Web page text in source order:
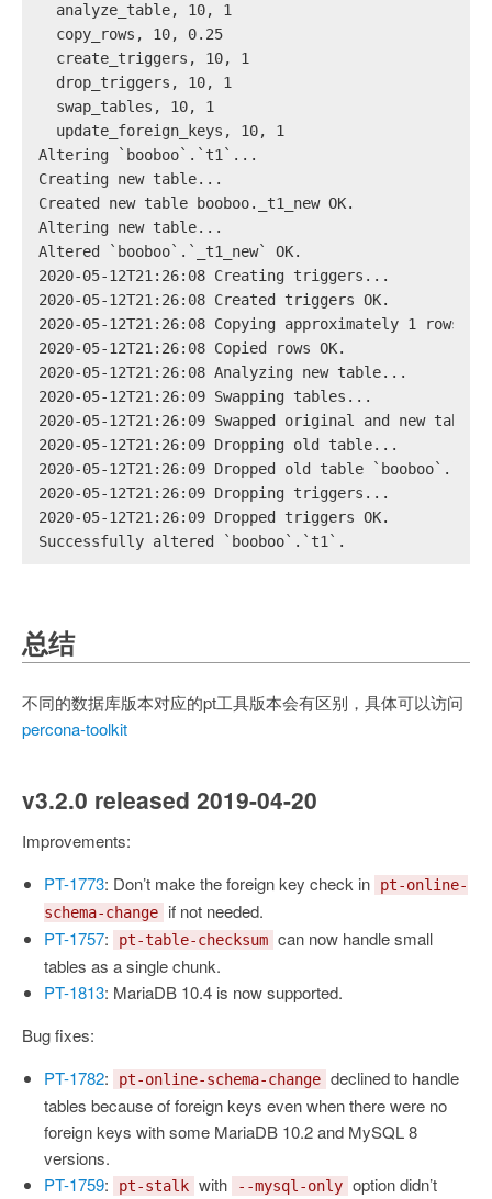
  analyze_table, 10, 1
  copy_rows, 10, 0.25
  create_triggers, 10, 1
  drop_triggers, 10, 1
  swap_tables, 10, 1
  update_foreign_keys, 10, 1
Altering `booboo`.`t1`...
Creating new table...
Created new table booboo._t1_new OK.
Altering new table...
Altered `booboo`.`_t1_new` OK.
2020-05-12T21:26:08 Creating triggers...
2020-05-12T21:26:08 Created triggers OK.
2020-05-12T21:26:08 Copying approximately 1 rows...
2020-05-12T21:26:08 Copied rows OK.
2020-05-12T21:26:08 Analyzing new table...
2020-05-12T21:26:09 Swapping tables...
2020-05-12T21:26:09 Swapped original and new tables
2020-05-12T21:26:09 Dropping old table...
2020-05-12T21:26:09 Dropped old table
2020-05-12T21:26:09 Dropping triggers...
2020-05-12T21:26:09 Dropped triggers OK.
Successfully altered `booboo`.`t1`.
总结
不同的数据库版本对应的pt工具版本会有区别，具体可以访问
percona-toolkit
v3.2.0 released 2019-04-20
Improvements:
PT-1773: Don’t make the foreign key check in
pt-online-
schema-change
if not needed.
PT-1757: pt-table-checksum can now handle small
tables as a single chunk.
PT-1813: MariaDB 10.4 is now supported.
Bug fixes:
PT-1782: pt-online-schema-change declined to handle
tables because of foreign keys even when there were no
foreign keys with some MariaDB 10.2 and MySQL 8
versions.
PT-1759: pt-stalk with --mysql-only option didn’t